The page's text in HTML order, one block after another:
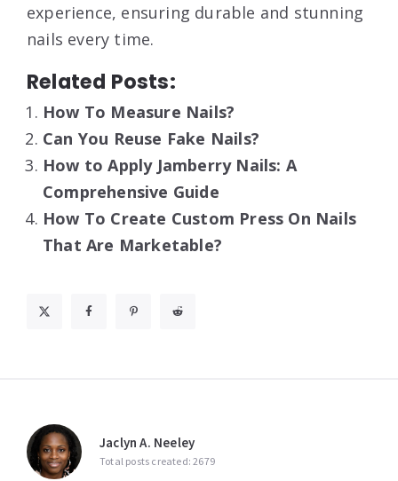
experience, ensuring durable and stunning
nails every time.
Related Posts:
How To Measure Nails?
Can You Reuse Fake Nails?
How to Apply Jamberry Nails: A
Comprehensive Guide
How To Create Custom Press On Nails
That Are Marketable?
Jaclyn A. Neeley
Total posts created: 2679